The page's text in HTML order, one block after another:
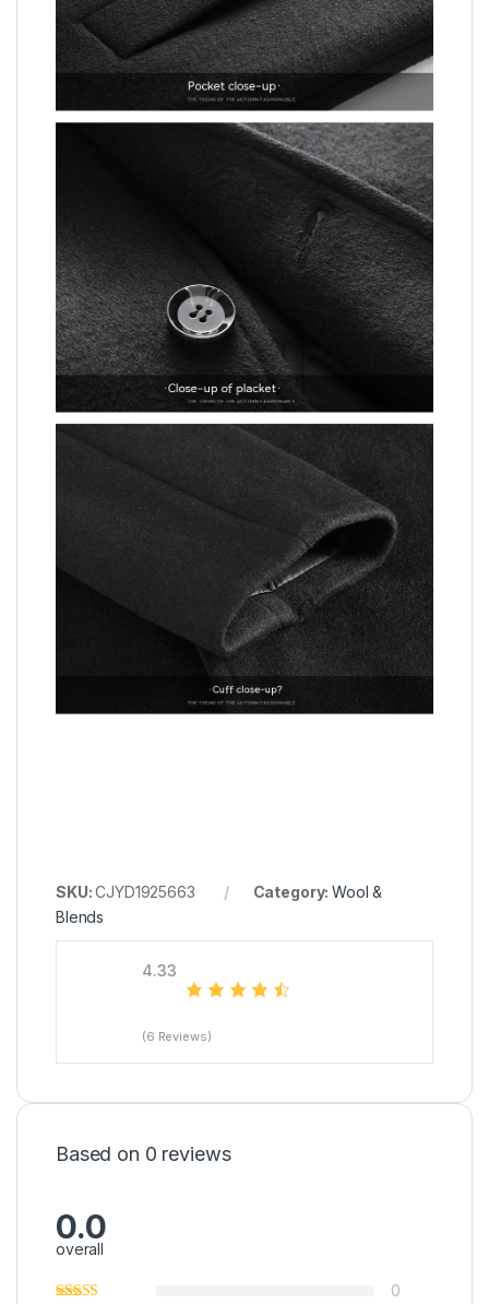
SKU:CJYD1925663 Category:Wool &
Blends
4.33
(6 Reviews)
Based on 0 reviews
0.0
overall
0